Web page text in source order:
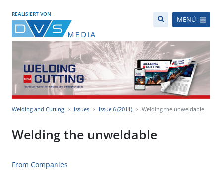
REALISIERT VON
MENÜ
Welding and Cutting Issues Issue 6 (2011) Welding the unweldable
Welding the unweldable
From Companies